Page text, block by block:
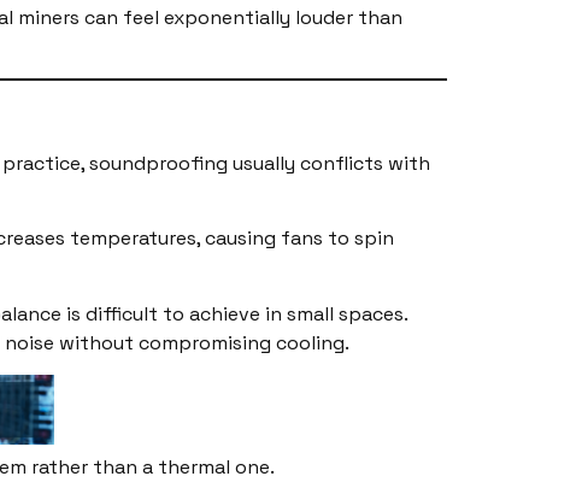
miners can feel exponentially louder than
soundproofing usually conflicts with
temperatures, causing fans to spin
is difficult to achieve in small spaces.
without compromising cooling.
rather than a thermal one.